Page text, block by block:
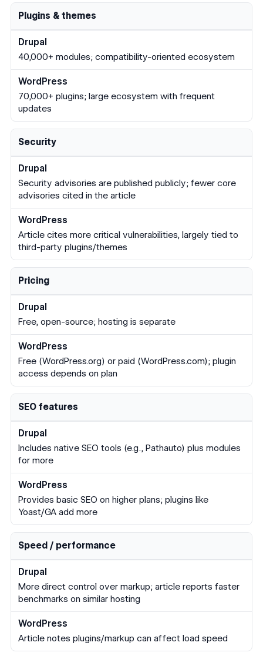
Plugins & themes
40,000+ modules; compatibility-oriented ecosystem
70,000+ plugins; large ecosystem with frequent
updates
Security
Security advisories are published publicly; fewer core
advisories cited in the article
Article cites more critical vulnerabilities, largely tied to
third-party plugins/themes
Pricing
Free, open-source; hosting is separate
Free (WordPress.org) or paid (WordPress.com); plugin
access depends on plan
SEO features
Includes native SEO tools (e.g., Pathauto) plus modules
for more
Provides basic SEO on higher plans; plugins like
Yoast/GA add more
Speed / performance
More direct control over markup; article reports faster
benchmarks on similar hosting
Article notes plugins/markup can affect load speed